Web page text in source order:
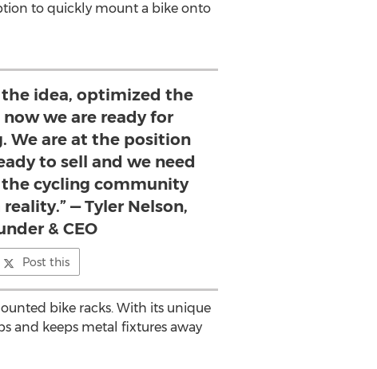
to quickly mount a bike onto
the idea, optimized the
we are ready for
We are at the position
to sell and we need
cycling community
— Tyler Nelson,
& CEO
Post this
bike racks. With its unique
and keeps metal fixtures away